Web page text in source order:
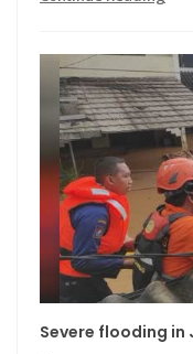
Severe flooding